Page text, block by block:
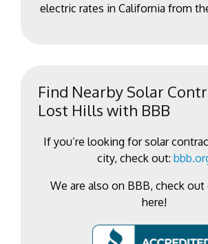
electric rates in California from
Find Nearby Solar
Lost Hills with BBB
If you’re looking for solar
city, check out:
We are also on BBB, check
here!